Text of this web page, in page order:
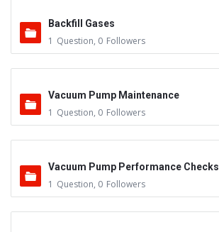
Backfill Gases
1 Question, 0 Followers
Vacuum Pump Maintenance
1 Question, 0 Followers
Vacuum Pump Performance Checks
1 Question, 0 Followers